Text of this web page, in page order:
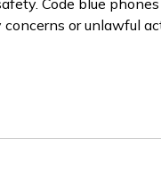
Code blue
or unlawful